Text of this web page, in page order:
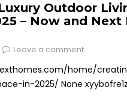
Outdoor
– Now and Next
Leave a comment
home/
in-2025/ None